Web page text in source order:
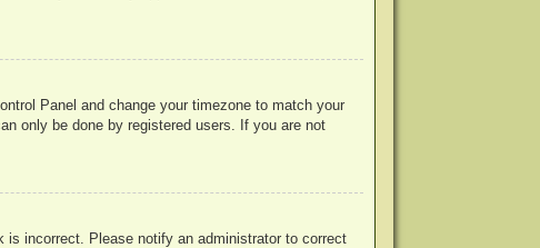
Panel and change your timezone to match your
only be done by registered users. If you are not
incorrect. Please notify an administrator to correct